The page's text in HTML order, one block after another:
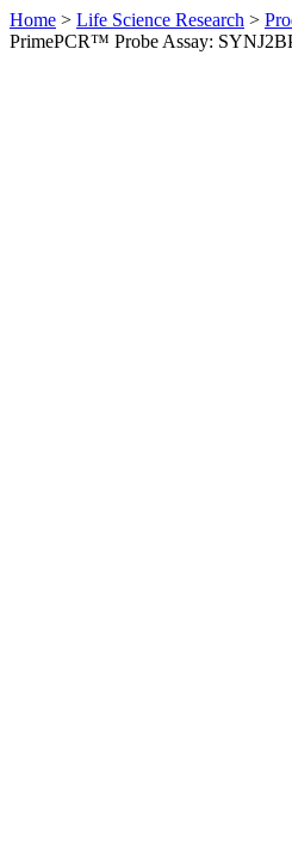
Home > Life Science Research >
PrimePCR™ Probe Assay: